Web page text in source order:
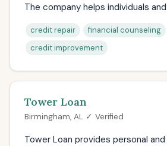
The company helps individuals
credit repair
financial counseling
credit improvement
Tower Loan
Birmingham, AL ✓ Verified
Tower Loan provides personal